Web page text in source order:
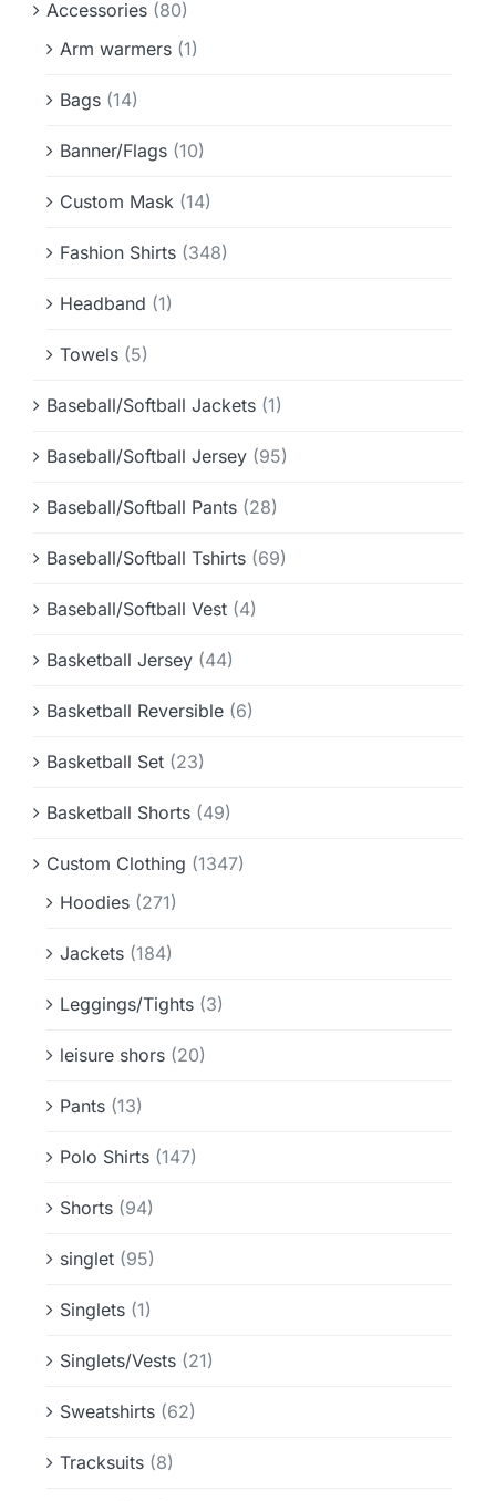
Accessories (80)
Arm warmers (1)
Bags (14)
Banner/Flags (10)
Custom Mask (14)
Fashion Shirts (348)
Headband (1)
Towels (5)
Baseball/Softball Jackets (1)
Baseball/Softball Jersey (95)
Baseball/Softball Pants (28)
Baseball/Softball Tshirts (69)
Baseball/Softball Vest (4)
Basketball Jersey (44)
Basketball Reversible (6)
Basketball Set (23)
Basketball Shorts (49)
Custom Clothing (1347)
Hoodies (271)
Jackets (184)
Leggings/Tights (3)
leisure shors (20)
Pants (13)
Polo Shirts (147)
Shorts (94)
singlet (95)
Singlets (1)
Singlets/Vests (21)
Sweatshirts (62)
Tracksuits (8)